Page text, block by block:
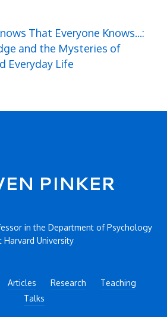
That Everyone Knows...:
and the Mysteries of
Everyday Life
PINKER
in the Department of Psychology
Harvard University
Articles Research
Teaching
Talks